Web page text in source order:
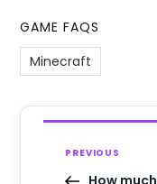
GAME FAQS
Minecraft
PREVIOUS
How much